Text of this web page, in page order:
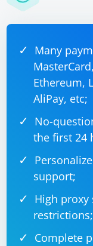
Many
Ethereum,
AliPay, etc;
No-
the first 24
support;
High proxy
restrictions;
Complete